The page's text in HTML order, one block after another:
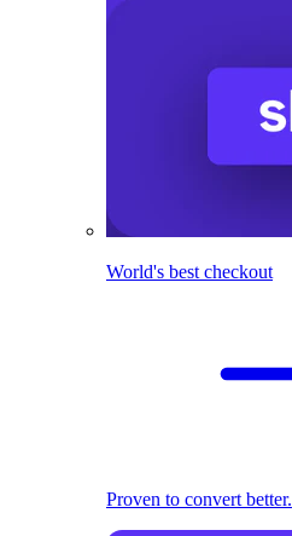
World's best checkout
Proven to convert better.